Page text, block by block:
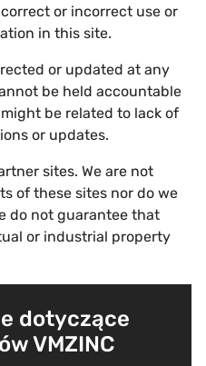
or incorrect use or
in this site.
or updated at any
be held accountable
be related to lack of
or updates.
sites. We are not
of these sites nor do we
do not guarantee that
or industrial property
dotyczące
VMZINC